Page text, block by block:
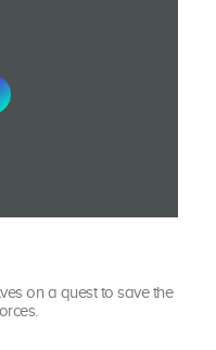
on a quest to save the